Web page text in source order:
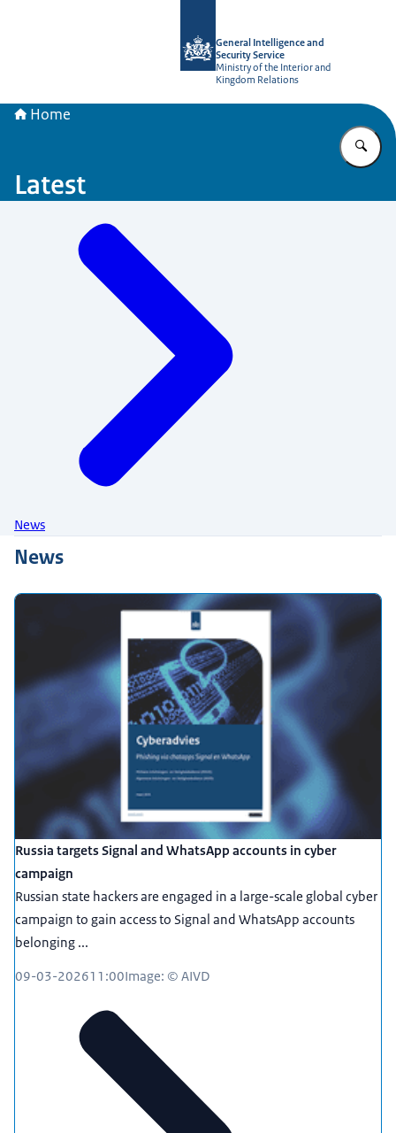
General Intelligence and
Security Service
Ministry of the Interior and
Kingdom Relations
Home
Latest
News
News
Russia targets Signal and WhatsApp accounts in cyber
campaign
Russian state hackers are engaged in a large-scale global cyber
campaign to gain access to Signal and WhatsApp accounts
belonging ...
09-03-202611:00Image: © AIVD